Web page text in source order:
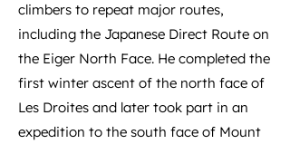
climbers to repeat major routes,
including the Japanese Direct Route on
the Eiger North Face. He completed the
first winter ascent of the north face of
Les Droites and later took part in an
expedition to the south face of Mount